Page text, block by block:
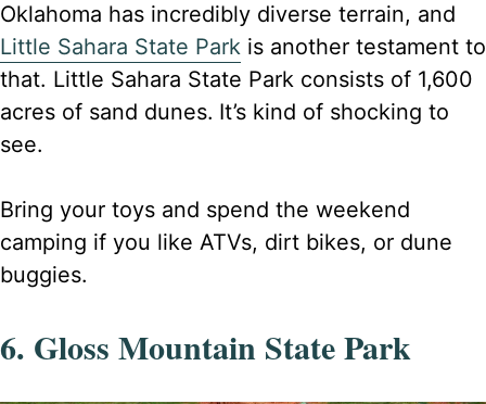
Oklahoma has incredibly diverse terrain, and
Little Sahara State Park is another testament to
that. Little Sahara State Park consists of 1,600
acres of sand dunes. It’s kind of shocking to
see.
Bring your toys and spend the weekend
camping if you like ATVs, dirt bikes, or dune
buggies.
6. Gloss Mountain State Park